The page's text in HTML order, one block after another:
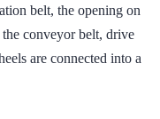
belt, the opening on
conveyor belt, drive
are connected into a